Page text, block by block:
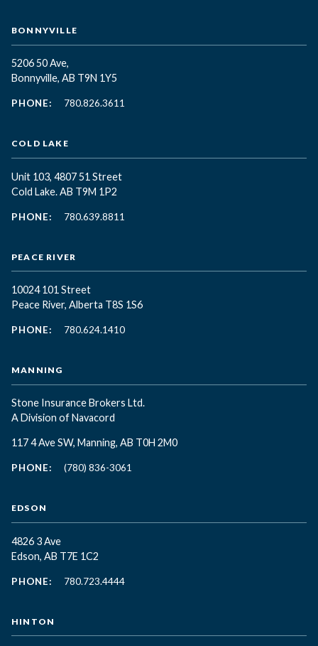
BONNYVILLE
5206 50 Ave,
Bonnyville, AB T9N 1Y5
PHONE: 780.826.3611
COLD LAKE
Unit 103, 4807 51 Street
Cold Lake. AB T9M 1P2
PHONE: 780.639.8811
PEACE RIVER
10024 101 Street
Peace River, Alberta T8S 1S6
PHONE: 780.624.1410
MANNING
Stone Insurance Brokers Ltd.
A Division of Navacord
117 4 Ave SW, Manning, AB T0H 2M0
PHONE: (780) 836-3061
EDSON
4826 3 Ave
Edson, AB T7E 1C2
PHONE: 780.723.4444
HINTON